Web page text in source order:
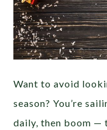
Want to avoid
season? You’re
daily, then boom —